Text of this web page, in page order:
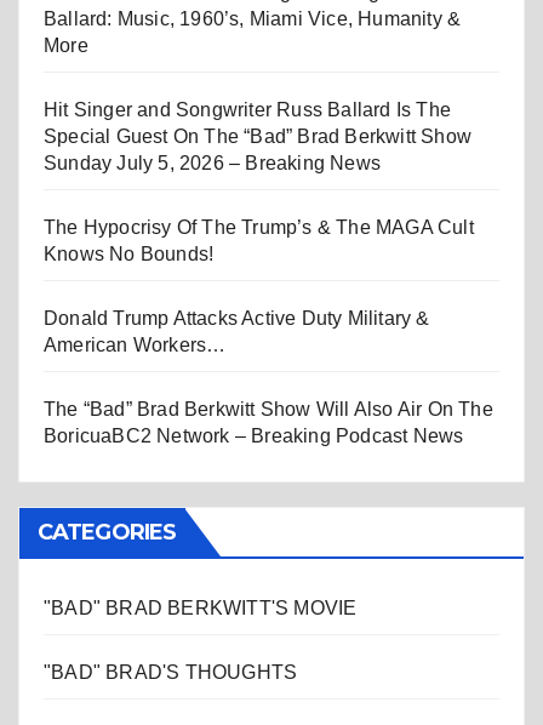
Ballard: Music, 1960’s, Miami Vice, Humanity &
More
Hit Singer and Songwriter Russ Ballard Is The
Special Guest On The “Bad” Brad Berkwitt Show
Sunday July 5, 2026 – Breaking News
The Hypocrisy Of The Trump’s & The MAGA Cult
Knows No Bounds!
Donald Trump Attacks Active Duty Military &
American Workers…
The “Bad” Brad Berkwitt Show Will Also Air On The
BoricuaBC2 Network – Breaking Podcast News
CATEGORIES
"BAD" BRAD BERKWITT'S MOVIE
"BAD" BRAD'S THOUGHTS